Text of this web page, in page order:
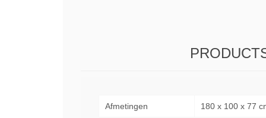
Afmetingen 180 x 100 x 77